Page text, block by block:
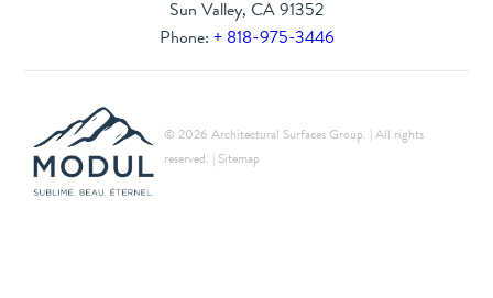
Sun Valley, CA 91352
Phone: + 818-975-3446
© 2026 Architectural Surfaces Group. | All rights
reserved. | Sitemap